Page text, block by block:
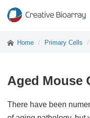
Home Primary Cells
Aged Mouse
There have been